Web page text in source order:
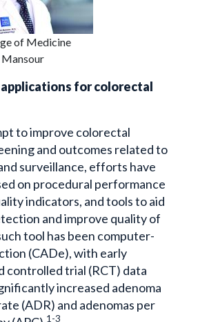
of Medicine
for colorectal
to improve colorectal
and outcomes related to
surveillance, efforts have
on procedural performance
indicators, and tools to aid
and improve quality of
tool has been computer-
(CADe), with early
controlled trial (RCT) data
increased adenoma
(ADR) and adenomas per
1-3